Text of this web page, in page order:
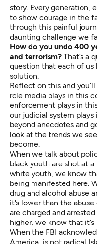
story. Every generation,
to show courage in the
through this painful
daunting challenge we
How do you undo 400
and terrorism? That’s a
question that each of us
solution.
Reflect on this and
role media plays in this
enforcement plays in
our judicial system
beyond anecdotes and
look at the trends we
become.
When we talk about
black youth are shot at
white youth, we know
being manifested here.
drug and alcohol abuse
it's lower than the
are charged and
higher, we know that
When the FBI
America, is not radical